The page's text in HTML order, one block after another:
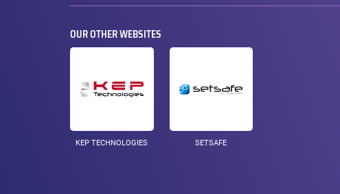
OUR OTHER WEBSITES
KEP TECHNOLOGIES SETSAFE